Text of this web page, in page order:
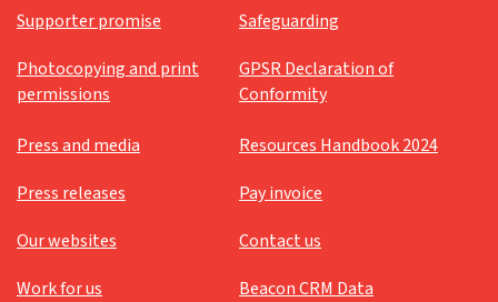
Supporter promise
Safeguarding
Photocopying and print
permissions
GPSR Declaration of
Conformity
Press and media
Resources Handbook 2024
Press releases
Pay invoice
Our websites
Contact us
Work for us
Beacon CRM Data